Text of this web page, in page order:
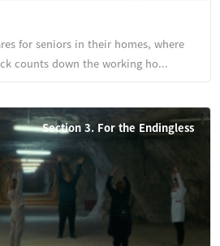
for seniors in their homes, where
counts down the working ho...
Section 3. For the Endingless